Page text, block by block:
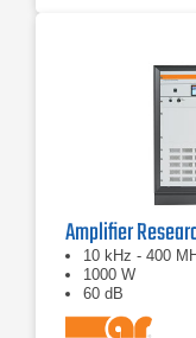
10 kHz - 400
1000 W
60 dB